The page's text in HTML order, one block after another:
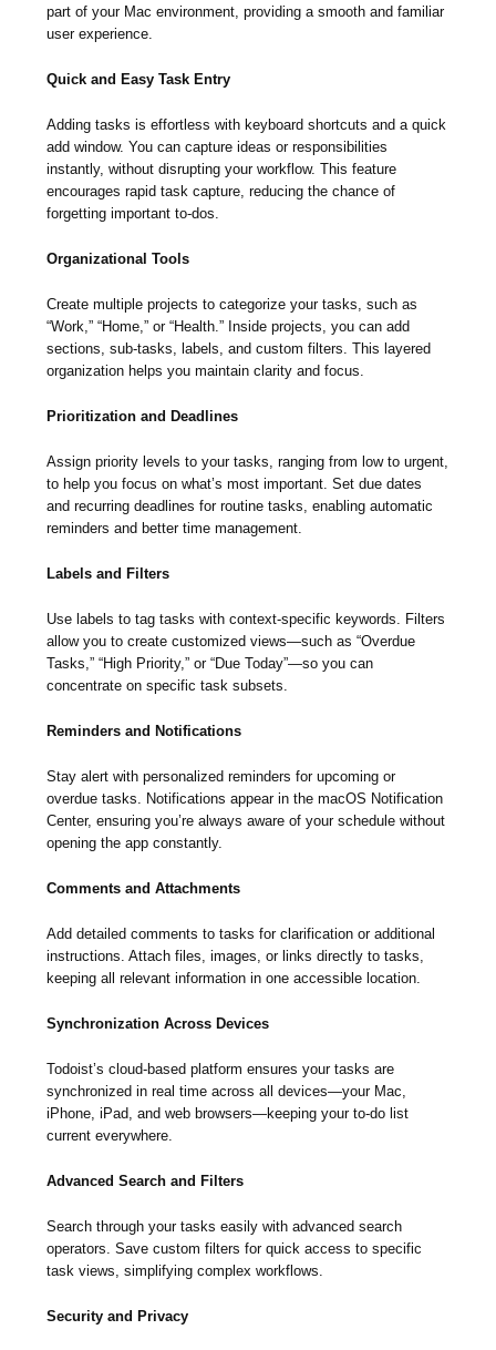
part of your Mac environment, providing a smooth and familiar
user experience.
Quick and Easy Task Entry
Adding tasks is effortless with keyboard shortcuts and a quick
add window. You can capture ideas or responsibilities
instantly, without disrupting your workflow. This feature
encourages rapid task capture, reducing the chance of
forgetting important to-dos.
Organizational Tools
Create multiple projects to categorize your tasks, such as
“Work,” “Home,” or “Health.” Inside projects, you can add
sections, sub-tasks, labels, and custom filters. This layered
organization helps you maintain clarity and focus.
Prioritization and Deadlines
Assign priority levels to your tasks, ranging from low to urgent,
to help you focus on what’s most important. Set due dates
and recurring deadlines for routine tasks, enabling automatic
reminders and better time management.
Labels and Filters
Use labels to tag tasks with context-specific keywords. Filters
allow you to create customized views—such as “Overdue
Tasks,” “High Priority,” or “Due Today”—so you can
concentrate on specific task subsets.
Reminders and Notifications
Stay alert with personalized reminders for upcoming or
overdue tasks. Notifications appear in the macOS Notification
Center, ensuring you’re always aware of your schedule without
opening the app constantly.
Comments and Attachments
Add detailed comments to tasks for clarification or additional
instructions. Attach files, images, or links directly to tasks,
keeping all relevant information in one accessible location.
Synchronization Across Devices
Todoist’s cloud-based platform ensures your tasks are
synchronized in real time across all devices—your Mac,
iPhone, iPad, and web browsers—keeping your to-do list
current everywhere.
Advanced Search and Filters
Search through your tasks easily with advanced search
operators. Save custom filters for quick access to specific
task views, simplifying complex workflows.
Security and Privacy